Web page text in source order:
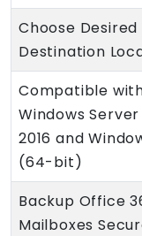
Choose Desired
Destination
Compatible
Windows Server
2016 and
(64-bit)
Backup Office
Mailboxes